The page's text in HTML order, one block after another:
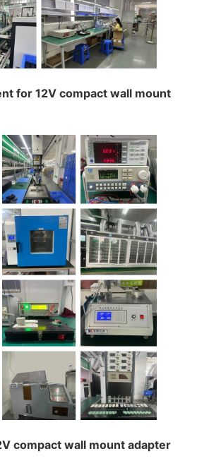
for 12V compact wall mount
compact wall mount adapter